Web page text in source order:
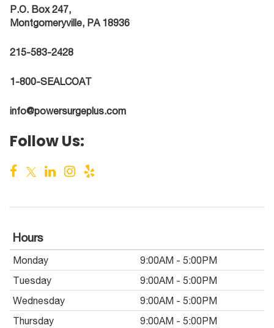
P.O. Box 247,
Montgomeryville, PA 18936
215-583-2428
1-800-SEALCOAT
info@powersurgeplus.com
Follow Us:
Hours
Monday
9:00AM - 5:00PM
Tuesday
9:00AM - 5:00PM
Wednesday
9:00AM - 5:00PM
Thursday
9:00AM - 5:00PM